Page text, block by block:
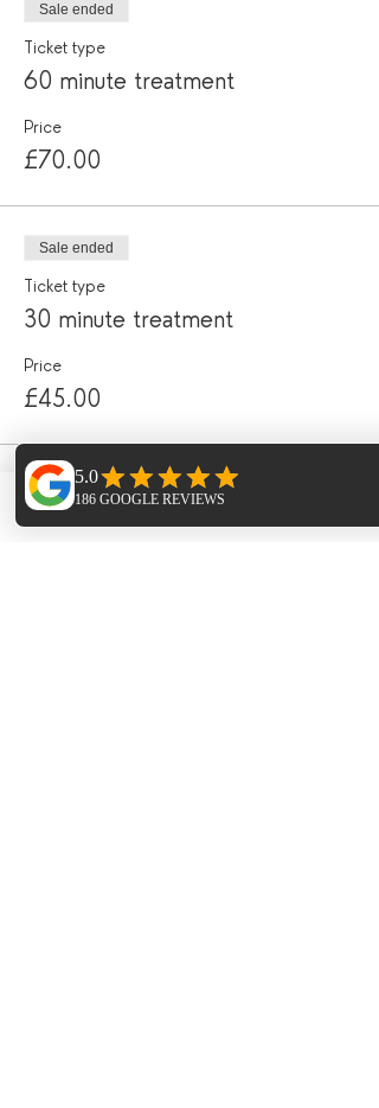
Sale ended
Ticket type
60 minute treatment
Price
£70.00
Sale ended
Ticket type
30 minute treatment
Price
£45.00
Share this event